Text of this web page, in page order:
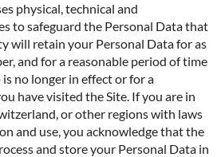
physical, technical and
to safeguard the Personal Data that
will retain your Personal Data for as
and for a reasonable period of time
no longer in effect or for a
have visited the Site. If you are in
or other regions with laws
and use, you acknowledge that the
and store your Personal Data in